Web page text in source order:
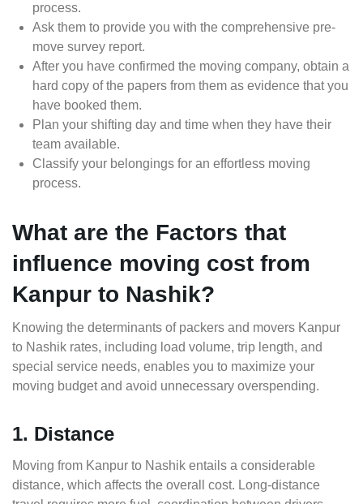
process.
Ask them to provide you with the comprehensive pre-
move survey report.
After you have confirmed the moving company, obtain a
hard copy of the papers from them as evidence that you
have booked them.
Plan your shifting day and time when they have their
team available.
Classify your belongings for an effortless moving
process.
What are the Factors that
influence moving cost from
Kanpur to Nashik?
Knowing the determinants of packers and movers Kanpur
to Nashik rates, including load volume, trip length, and
special service needs, enables you to maximize your
moving budget and avoid unnecessary overspending.
1. Distance
Moving from Kanpur to Nashik entails a considerable
distance, which affects the overall cost. Long-distance